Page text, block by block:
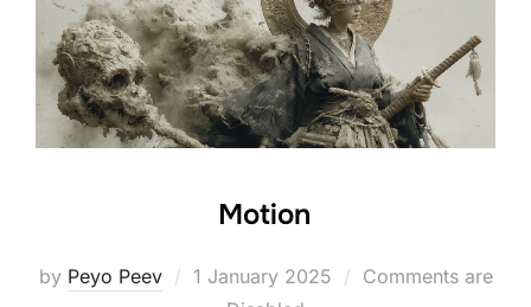
Motion
by Peyo Peev
Posted
1 January 2025
Comments are